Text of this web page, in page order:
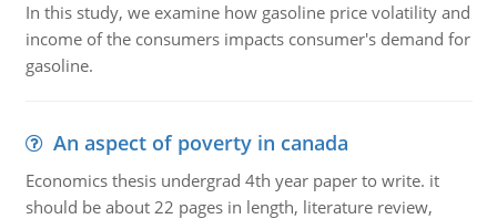
In this study, we examine how gasoline price volatility and
income of the consumers impacts consumer's demand for
gasoline.
An aspect of poverty in canada
Economics thesis undergrad 4th year paper to write. it
should be about 22 pages in length, literature review,